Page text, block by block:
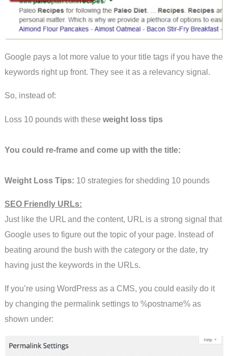
Google pays a lot more value to your title tags if you have the
keywords right up front. They see it as a relevancy signal.
So, instead of:
Loss 10 pounds with these weight loss tips
You could re-frame and come up with the title:
Weight Loss Tips: 10 strategies for shedding 10 pounds
SEO Friendly URLs:
Just like the URL and the content, URL is a strong signal that
Google uses to figure out the topic of your page. Instead of
beating around the bush with the category or the date, try
having just the keywords in the URLs.
If you’re using WordPress as a CMS, you could easily do it
by changing the permalink settings to %postname% as
shown under: